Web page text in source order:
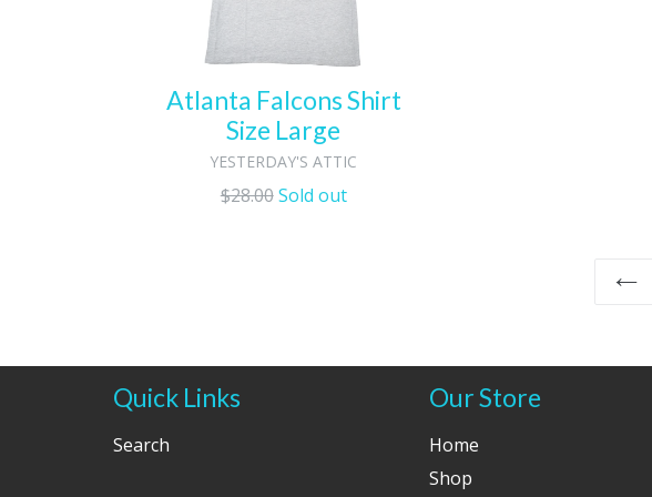
Atlanta Falcons Shirt
Size Large
YESTERDAY'S ATTIC
Regular
$28.00Sold out
Quick Links
Search
Our Store
Home
Shop